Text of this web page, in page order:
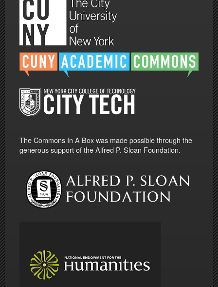
The Commons In A Box was made possible through the
generous support of the Alfred P. Sloan Foundation.